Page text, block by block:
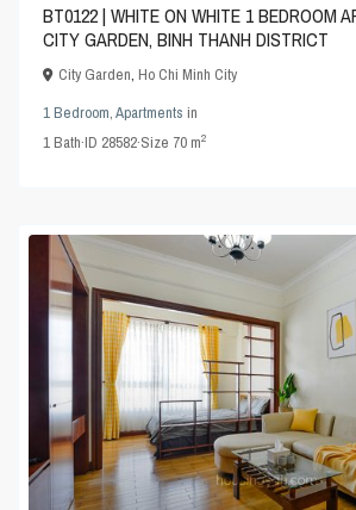
BT0122 | WHITE ON WHITE 1 BEDROOM
CITY GARDEN, BINH THANH DISTRICT
City Garden,Ho Chi Minh City
1 Bedroom,Apartments in
1Bath·ID 28582·Size 70 m2